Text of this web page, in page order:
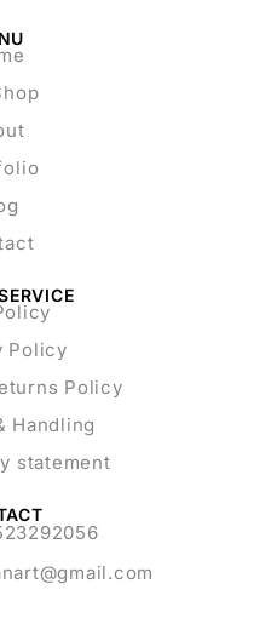
Policy
Policy
Handling
statement